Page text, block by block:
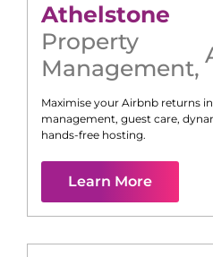
Athelstone
Property
Management,
Maximise your Airbnb returns in
management, guest care,
hands-free hosting.
Learn More